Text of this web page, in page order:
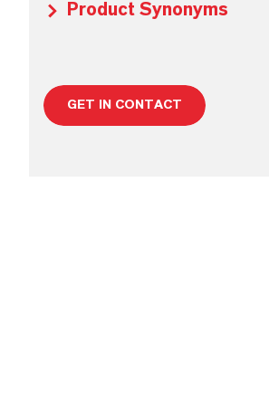
Product Synonyms
GET IN CONTACT